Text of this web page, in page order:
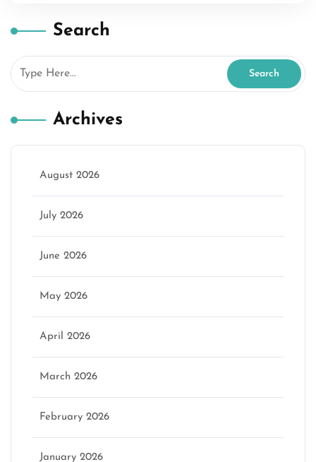
Search
Archives
August 2026
July 2026
June 2026
May 2026
April 2026
March 2026
February 2026
January 2026